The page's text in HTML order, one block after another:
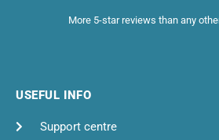
More 5-star reviews than any
USEFUL INFO
Support centre